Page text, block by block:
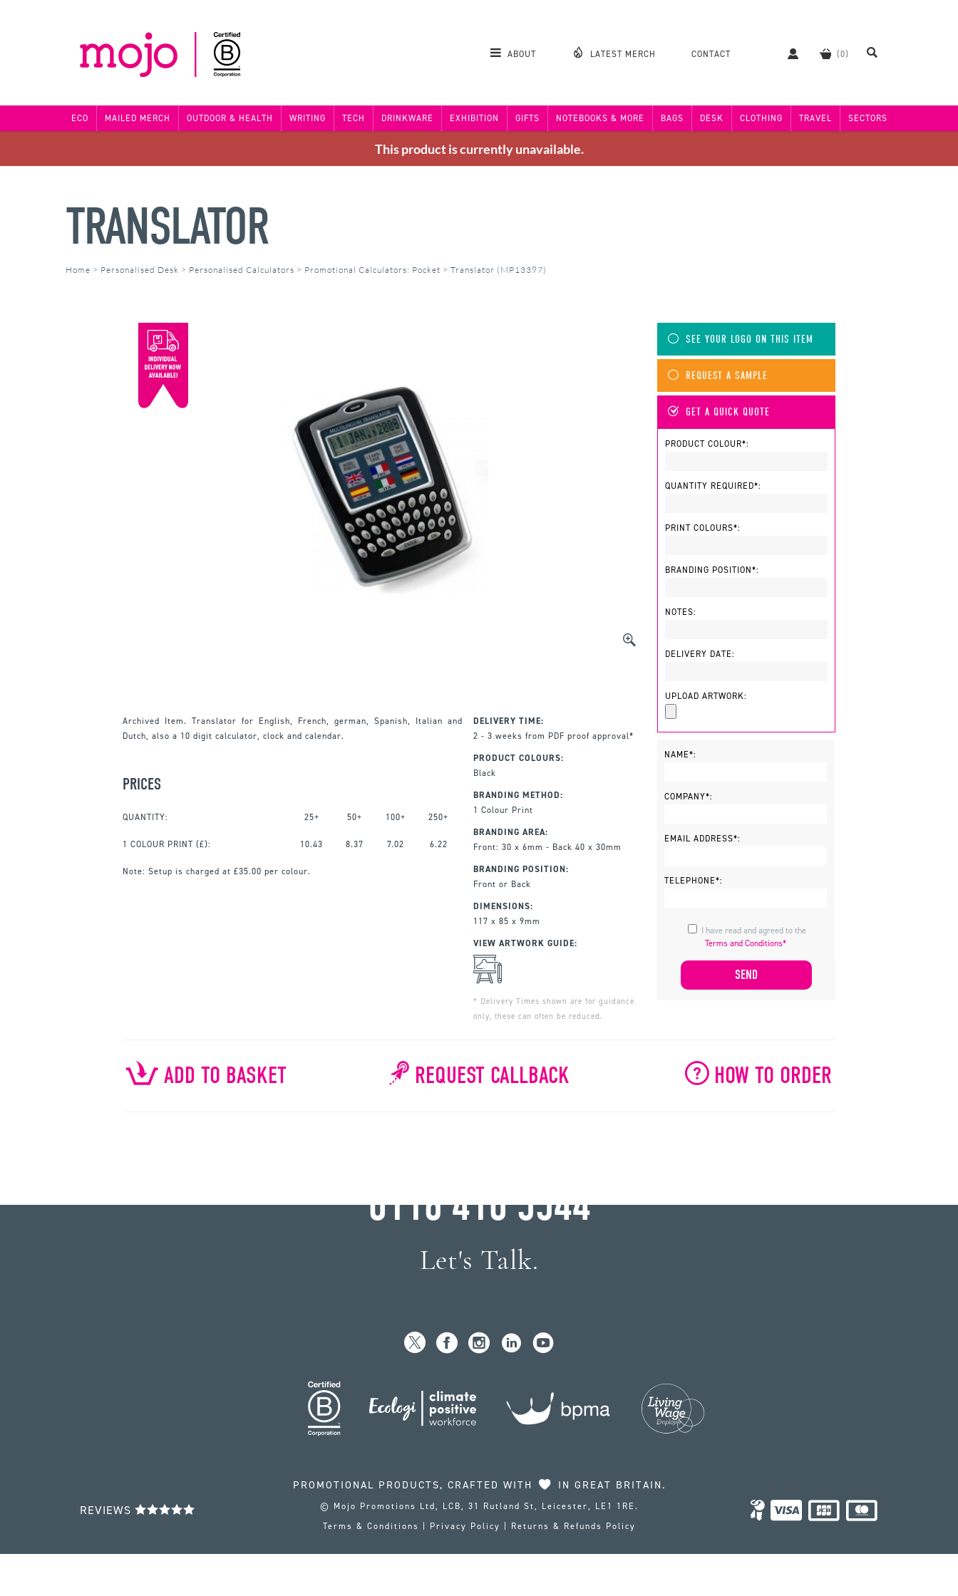
ABOUT LATEST MERCH CONTACT
ECO MAILED MERCH OUTDOOR & HEALTH WRITING TECH DRINKWARE EXHIBITION GIFTS NOTEBOOKS & MORE BAGS DESK CLOTHING TRAVEL SECTORS
This product is currently unavailable.
TRANSLATOR
Home > Personalised Desk > Personalised Calculators > Promotional Calculators: Pocket > Translator (MP13397)
Archived Item. Translator for English, French, german, Spanish, Italian and
Dutch, also a 10 digit calculator, clock and calendar.
PRICES
QUANTITY: 25+ 50+ 100+ 250+
1 COLOUR PRINT (£): 10.43 8.37 7.02 6.22
Note: Setup is charged at £35.00 per colour.
DELIVERY TIME:
2 - 3 weeks from PDF proof approval*
PRODUCT COLOURS:
Black
BRANDING METHOD:
1 Colour Print
BRANDING AREA:
Front: 30 x 6mm - Back 40 x 30mm
BRANDING POSITION:
Front or Back
DIMENSIONS:
117 x 85 x 9mm
VIEW ARTWORK GUIDE:
* Delivery Times shown are for guidance
only, these can often be reduced.
SEE YOUR LOGO ON THIS ITEM
REQUEST A SAMPLE
GET A QUICK QUOTE
PRODUCT COLOUR*:
QUANTITY REQUIRED*:
PRINT COLOURS*:
BRANDING POSITION*:
NOTES:
DELIVERY DATE:
UPLOAD ARTWORK:
NAME*:
COMPANY*:
EMAIL ADDRESS*:
TELEPHONE*:
Terms and Conditions*
ADD TO BASKET REQUEST CALLBACK HOW TO ORDER
0116 410 5544
Let's Talk.
PROMOTIONAL PRODUCTS, CRAFTED WITH IN GREAT BRITAIN.
REVIEWS
© Mojo Promotions Ltd, LCB, 31 Rutland St, Leicester, LE1 1RE.
Terms & Conditions
Privacy Policy Returns & Refunds Policy